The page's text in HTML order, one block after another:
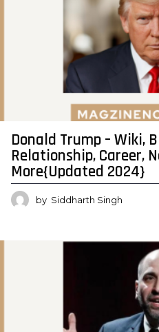
Donald Trump – Wiki,
Relationship, Career,
More{Updated 2024}
by Siddharth Singh